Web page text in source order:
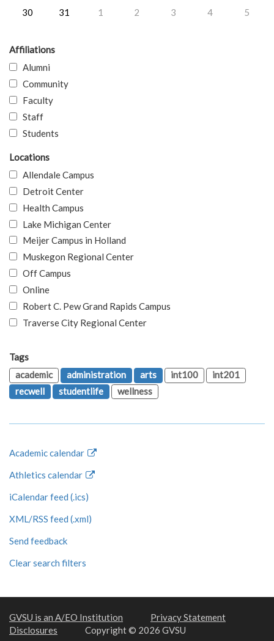
30
31 1 2 3 4 5
Affiliations
Alumni
Community
Faculty
Staff
Students
Locations
Allendale Campus
Detroit Center
Health Campus
Lake Michigan Center
Meijer Campus in Holland
Muskegon Regional Center
Off Campus
Online
Robert C. Pew Grand Rapids Campus
Traverse City Regional Center
Tags
academic
administration arts int100
int201
recwell
studentlife wellness
Academic calendar
Athletics calendar
iCalendar feed (.ics)
XML/RSS feed (.xml)
Send feedback
Clear search filters
GVSU is an A/EO Institution
Privacy Statement
Disclosures
Copyright © 2026 GVSU